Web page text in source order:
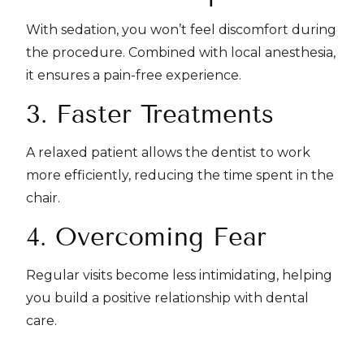
With sedation, you won’t feel discomfort during
the procedure. Combined with local anesthesia,
it ensures a pain-free experience.
3. Faster Treatments
A relaxed patient allows the dentist to work
more efficiently, reducing the time spent in the
chair.
4. Overcoming Fear
Regular visits become less intimidating, helping
you build a positive relationship with dental
care.